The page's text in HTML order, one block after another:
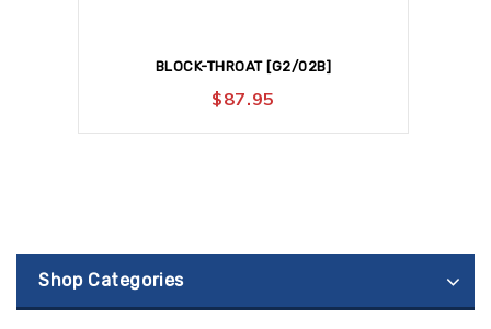
BLOCK-THROAT [G2/02B]
$87.95
Shop Categories